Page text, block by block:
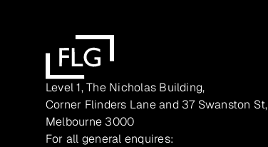
Level 1, The Nicholas Building,
Corner Flinders Lane and 37 Swanston St,
Melbourne 3000
For all general enquires: